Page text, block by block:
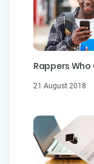
Rappers
21 August 2018